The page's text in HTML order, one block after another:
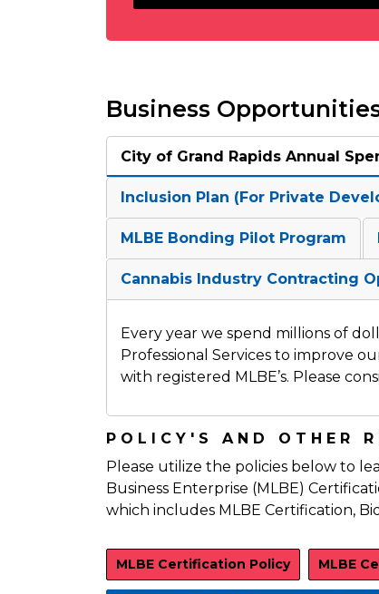
Business
City of Grand Rapids Annual
Inclusion Plan (For Private
MLBE Bonding Pilot Program
Cannabis Industry Contracting
Every year we spend millions of
Professional Services to improve
with registered MLBE’s. Please
POLICY'S AND OTHER
Please utilize the policies below to
Business Enterprise (MLBE)
which includes MLBE Certification,
MLBE Certification Policy MLBE